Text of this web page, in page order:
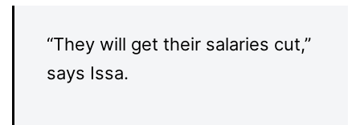
“They will get their salaries cut,”
says Issa.